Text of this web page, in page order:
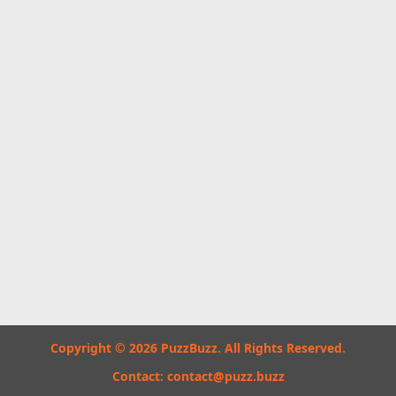
Copyright © 2026 PuzzBuzz. All Rights Reserved.
Contact: contact@puzz.buzz